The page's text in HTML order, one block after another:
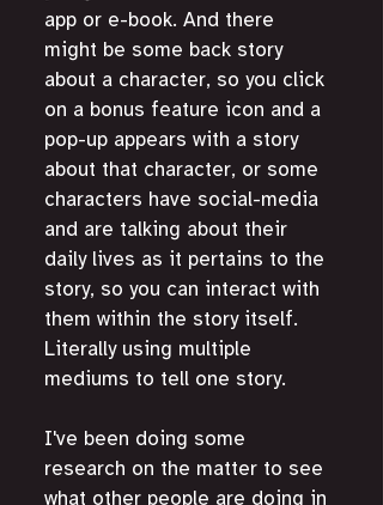
app or e-book. And there
might be some back story
about a character, so you click
on a bonus feature icon and a
pop-up appears with a story
about that character, or some
characters have social-media
and are talking about their
daily lives as it pertains to the
story, so you can interact with
them within the story itself.
Literally using multiple
mediums to tell one story.
I've been doing some
research on the matter to see
what other people are doing in